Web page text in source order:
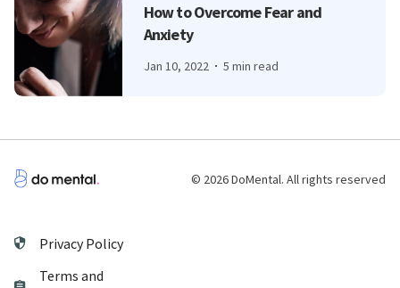
How to Overcome Fear and
Anxiety
Jan 10, 2022 5 min read
© 2026 DoMental. All rights reserved
Privacy Policy
Terms and